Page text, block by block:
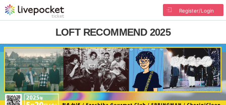
Register/Login
LOFT RECOMMEND 2025